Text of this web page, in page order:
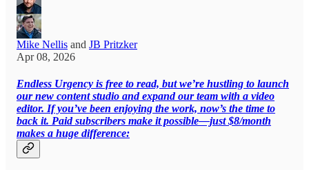
Mike Nellis and JB Pritzker
Apr 08, 2026
Endless Urgency is free to read, but we’re hustling to launch
our new content studio and expand our team with a video
editor. If you’ve been enjoying the work, now’s the time to
back it. Paid subscribers make it possible—just $8/month
makes a huge difference: